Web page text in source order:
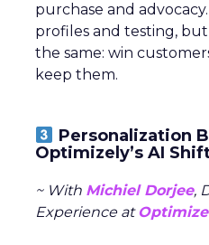
purchase and
profiles and testing,
the same: win
keep them.
Personalization
Optimizely’s AI
~ With Michiel Dorjee,
Experience at